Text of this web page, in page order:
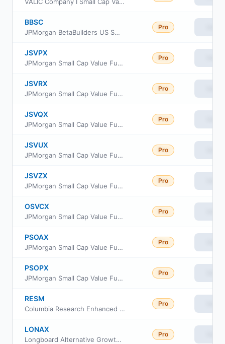
BBSC
JPMorgan BetaBuilders US Small Cap Equity ETF
Pro
JSVPX
JPMorgan Small Cap Value Fund Class R3
Pro
JSVRX
JPMorgan Small Cap Value Fund Class R5
Pro
JSVQX
JPMorgan Small Cap Value Fund Class R4
Pro
JSVUX
JPMorgan Small Cap Value Fund Class R6
Pro
JSVZX
JPMorgan Small Cap Value Fund Class R2
Pro
OSVCX
JPMorgan Small Cap Value Fund Class C
Pro
PSOAX
JPMorgan Small Cap Value Fund Class A
Pro
PSOPX
JPMorgan Small Cap Value Fund Class I
Pro
RESM
Columbia Research Enhanced Small Cap ETF
Pro
LONAX
Longboard Alternative Growth Fund Class A
Pro